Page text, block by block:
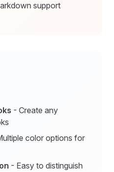
support
- Create any
color options for
- Easy to distinguish